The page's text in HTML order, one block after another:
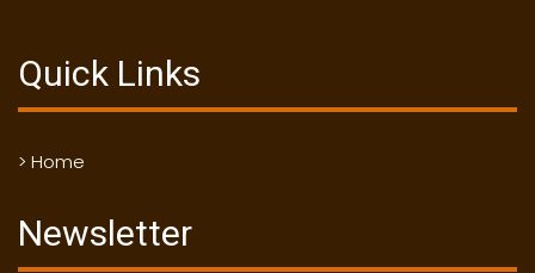
Quick Links
> Home
Newsletter